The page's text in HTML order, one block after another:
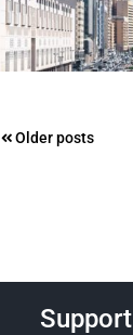
Posts
Older posts
Support